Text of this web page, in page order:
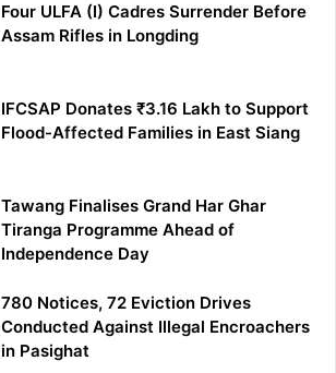
Four ULFA (I) Cadres Surrender Before
Assam Rifles in Longding
IFCSAP Donates ₹3.16 Lakh to Support
Flood-Affected Families in East Siang
Tawang Finalises Grand Har Ghar
Tiranga Programme Ahead of
Independence Day
780 Notices, 72 Eviction Drives
Conducted Against Illegal Encroachers
in Pasighat